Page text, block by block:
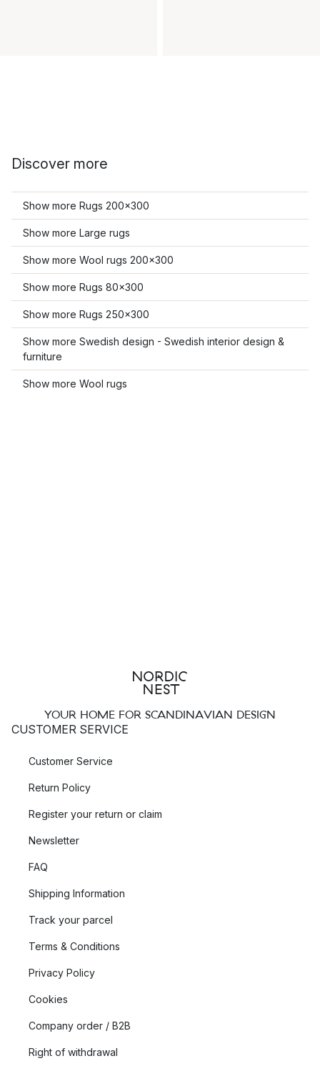
Discover more
Show more Rugs 200x300
Show more Large rugs
Show more Wool rugs 200x300
Show more Rugs 80x300
Show more Rugs 250x300
Show more Swedish design - Swedish interior design &
furniture
Show more Wool rugs
YOUR HOME FOR SCANDINAVIAN DESIGN
CUSTOMER SERVICE
Customer Service
Return Policy
Register your return or claim
Newsletter
FAQ
Shipping Information
Track your parcel
Terms & Conditions
Privacy Policy
Cookies
Company order / B2B
Right of withdrawal